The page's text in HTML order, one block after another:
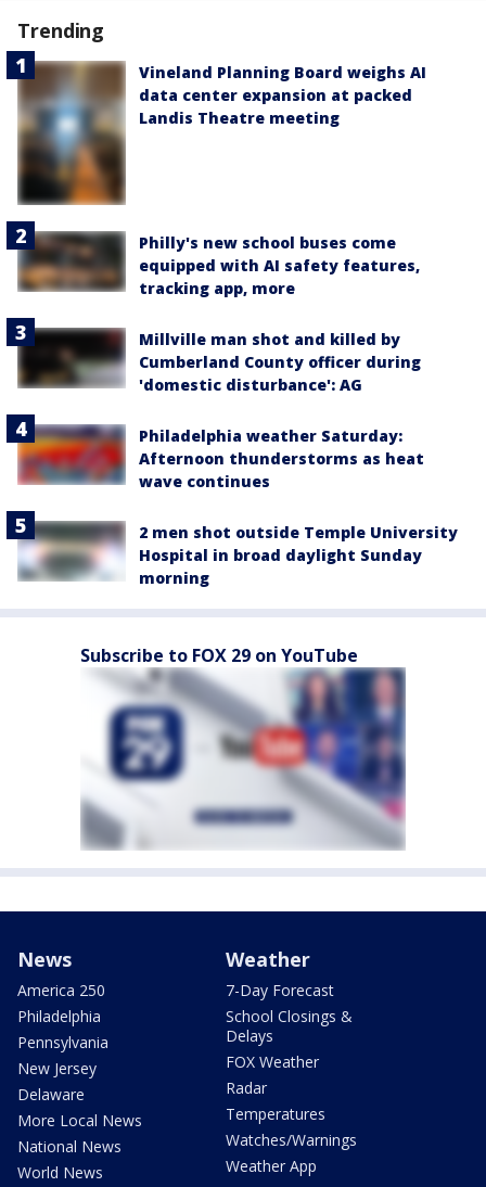
Trending
Vineland Planning Board weighs AI
data center expansion at packed
Landis Theatre meeting
Philly's new school buses come
equipped with AI safety features,
tracking app, more
Millville man shot and killed by
Cumberland County officer during
'domestic disturbance': AG
Philadelphia weather Saturday:
Afternoon thunderstorms as heat
wave continues
2 men shot outside Temple University
Hospital in broad daylight Sunday
morning
Subscribe to FOX 29 on YouTube
News
America 250
Philadelphia
Pennsylvania
New Jersey
Delaware
More Local News
National News
World News
Weather
7-Day Forecast
School Closings &
Delays
FOX Weather
Radar
Temperatures
Watches/Warnings
Weather App